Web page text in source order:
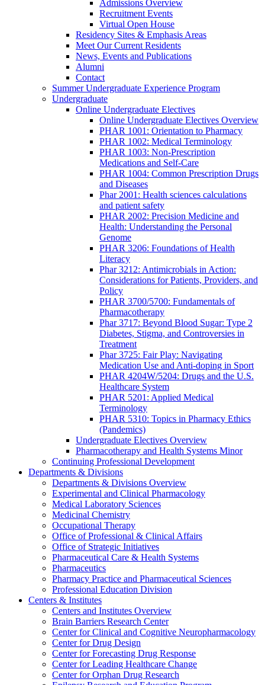
Admissions Overview
Recruitment Events
Virtual Open House
Residency Sites & Emphasis Areas
Meet Our Current Residents
News, Events and Publications
Alumni
Contact
Summer Undergraduate Experience Program
Undergraduate
Online Undergraduate Electives
Online Undergraduate Electives Overview
PHAR 1001: Orientation to Pharmacy
PHAR 1002: Medical Terminology
PHAR 1003: Non-Prescription
Medications and Self-Care
PHAR 1004: Common Prescription Drugs
and Diseases
Phar 2001: Health sciences calculations
and patient safety
PHAR 2002: Precision Medicine and
Health: Understanding the Personal
Genome
PHAR 3206: Foundations of Health
Literacy
Phar 3212: Antimicrobials in Action:
Considerations for Patients, Providers, and
Policy
PHAR 3700/5700: Fundamentals of
Pharmacotherapy
Phar 3717: Beyond Blood Sugar: Type 2
Diabetes, Stigma, and Controversies in
Treatment
Phar 3725: Fair Play: Navigating
Medication Use and Anti-doping in Sport
PHAR 4204W/5204: Drugs and the U.S.
Healthcare System
PHAR 5201: Applied Medical
Terminology
PHAR 5310: Topics in Pharmacy Ethics
(Pandemics)
Undergraduate Electives Overview
Pharmacotherapy and Health Systems Minor
Continuing Professional Development
Departments & Divisions
Departments & Divisions Overview
Experimental and Clinical Pharmacology
Medical Laboratory Sciences
Medicinal Chemistry
Occupational Therapy
Office of Professional & Clinical Affairs
Office of Strategic Initiatives
Pharmaceutical Care & Health Systems
Pharmaceutics
Pharmacy Practice and Pharmaceutical Sciences
Professional Education Division
Centers & Institutes
Centers and Institutes Overview
Brain Barriers Research Center
Center for Clinical and Cognitive Neuropharmacology
Center for Drug Design
Center for Forecasting Drug Response
Center for Leading Healthcare Change
Center for Orphan Drug Research